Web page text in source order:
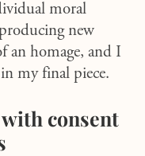
moral
new
an homage, and I
my final piece.
consent